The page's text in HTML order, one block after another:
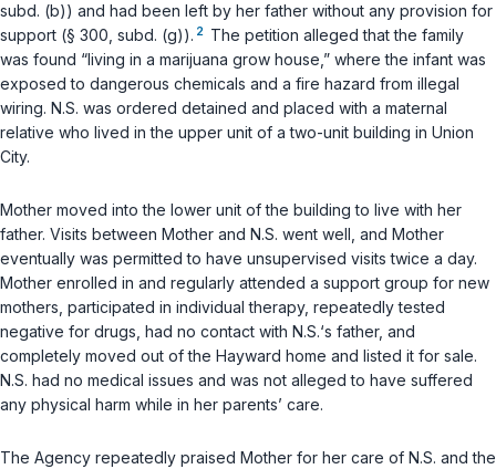
subd. (b)) and had been left by her father without any provision for
support (§ 300, subd. (g)). 2 The petition alleged that the family
was found “living in a marijuana grow house,” where the infant was
exposed to dangerous chemicals and a fire hazard from illegal
wiring. N.S. was ordered detained and placed with a maternal
relative who lived in the upper unit of a two-unit building in Union
City.
Mother moved into the lower unit of the building to live with her
father. Visits between Mother and N.S. went well, and Mother
eventually was permitted to have unsupervised visits twice a day.
Mother enrolled in and regularly attended a support group for new
mothers, participated in individual therapy, repeatedly tested
negative for drugs, had no contact with N.S.‘s father, and
completely moved out of the Hayward home and listed it for sale.
N.S. had no medical issues and was not alleged to have suffered
any physical harm while in her parents’ care.
The Agency repeatedly praised Mother for her care of N.S. and the